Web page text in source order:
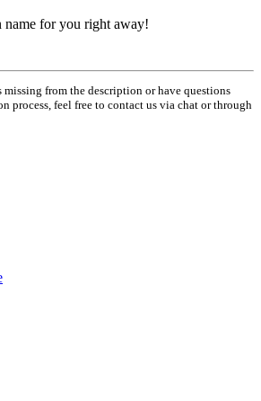
name for you right away!
from the description or have questions
process, feel free to contact us via chat or through